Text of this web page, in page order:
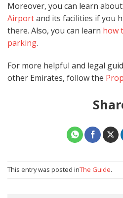
Moreover, you can learn about
Airportand its facilities if you
there. Also, you can learn how
parking.
For more helpful and legal
other Emirates, follow the
This entry was posted inThe Guide.